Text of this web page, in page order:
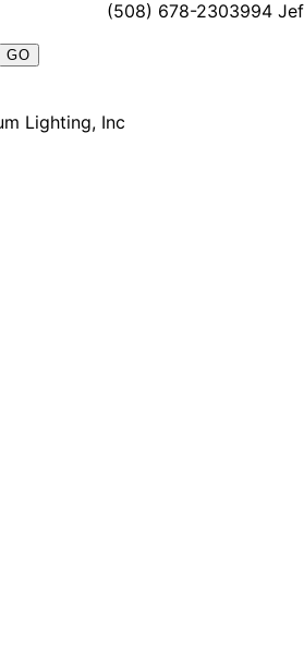
(508) 678-2303994